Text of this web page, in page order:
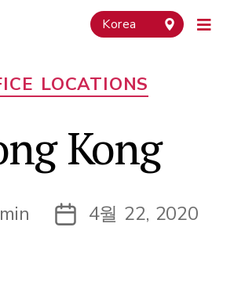
Korea
Categories
LOCATIONS
Kong
Post4월 22, 2020